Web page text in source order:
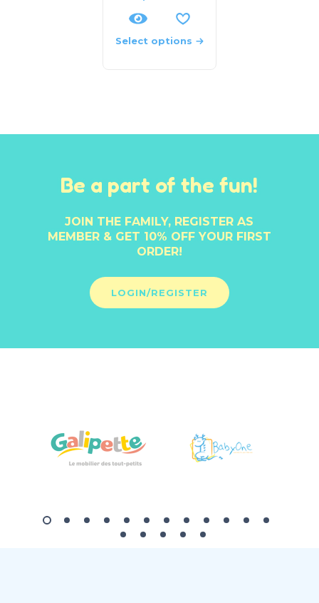
Select options
Be a part of the fun!
JOIN THE FAMILY, REGISTER AS
MEMBER & GET 10% OFF YOUR FIRST
ORDER!
LOGIN/REGISTER